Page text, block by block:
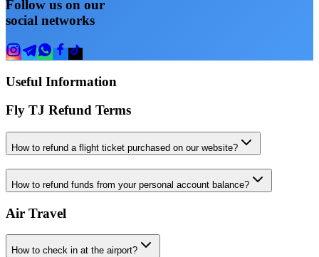
Follow us on our
social networks
Useful Information
Fly TJ Refund Terms
How to refund a flight ticket purchased on our website?
How to refund funds from your personal account balance?
Air Travel
How to check in at the airport?